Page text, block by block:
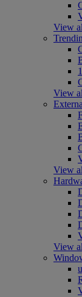
View
View
View
View